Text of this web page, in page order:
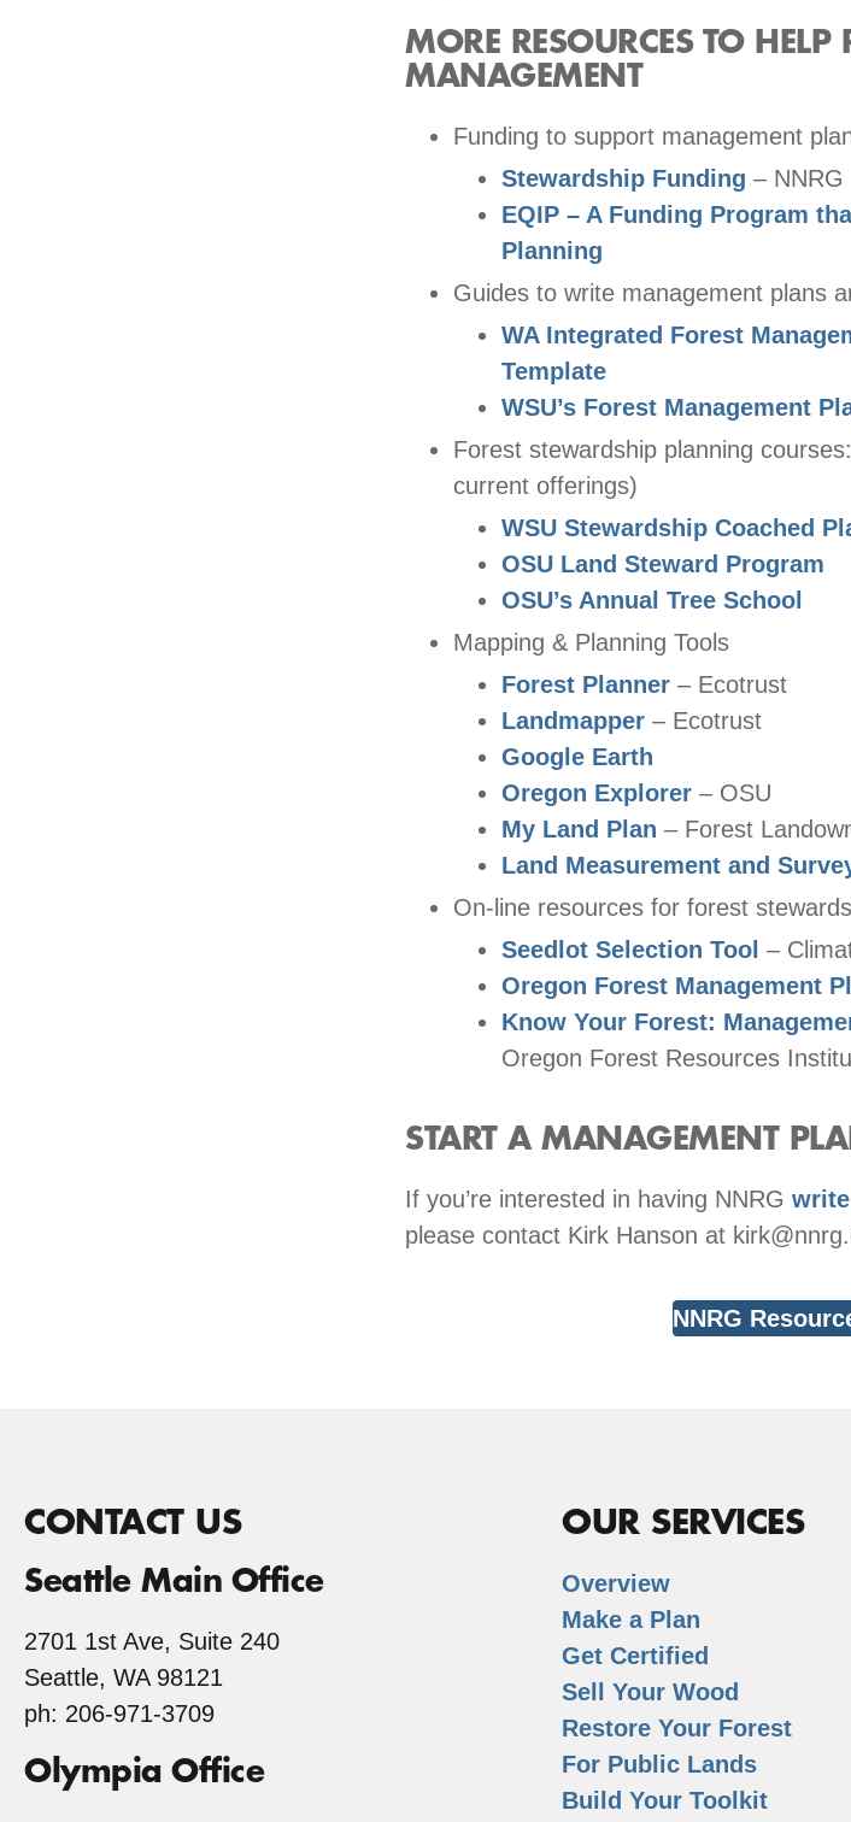
MORE RESOURCES TO HELP
MANAGEMENT
Funding to support management
Stewardship Funding – NNRG
EQIP – A Funding Program
Planning
Guides to write management plans
WA Integrated Forest
Template
WSU’s Forest Management
Forest stewardship planning
current offerings)
WSU Stewardship Coached
OSU Land Steward Program
OSU’s Annual Tree School
Mapping & Planning Tools
Forest Planner – Ecotrust
Landmapper – Ecotrust
Google Earth
Oregon Explorer – OSU
My Land Plan – Forest
Land Measurement and
On-line resources for forest
Seedlot Selection Tool –
Oregon Forest Management
Know Your Forest:
Oregon Forest Resources
START A MANAGEMENT
If you’re interested in having NNRG
please contact Kirk Hanson at
NNRG
CONTACT US
Seattle Main Office
2701 1st Ave, Suite 240
Seattle, WA 98121
ph: 206-971-3709
Olympia Office
OUR SERVICES
Overview
Make a Plan
Get Certified
Sell Your Wood
Restore Your Forest
For Public Lands
Build Your Toolkit